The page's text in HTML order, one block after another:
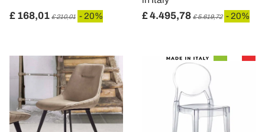
£ 168,01 £ 210,01 - 20% £ 4.495,78 £ 5.619,72 - 20%